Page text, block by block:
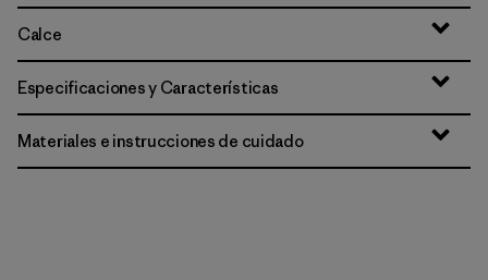
Calce
Especificaciones y Características
Materiales e instrucciones de cuidado